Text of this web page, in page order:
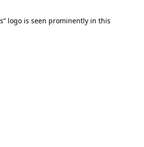
logo is seen prominently in this